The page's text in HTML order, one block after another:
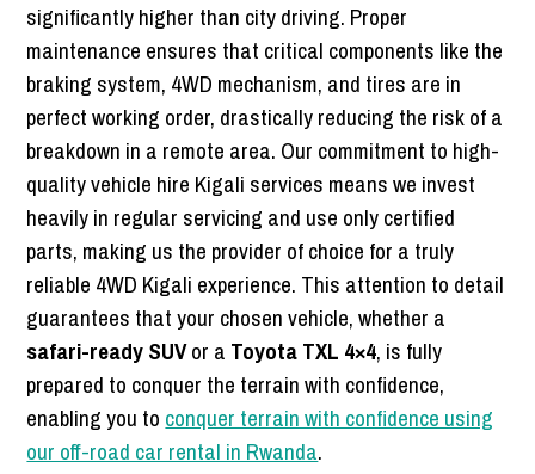
significantly higher than city driving. Proper
maintenance ensures that critical components like the
braking system, 4WD mechanism, and tires are in
perfect working order, drastically reducing the risk of a
breakdown in a remote area. Our commitment to high-
quality vehicle hire Kigali services means we invest
heavily in regular servicing and use only certified
parts, making us the provider of choice for a truly
reliable 4WD Kigali experience. This attention to detail
guarantees that your chosen vehicle, whether a
safari-ready SUVor a Toyota TXL 4×4, is fully
prepared to conquer the terrain with confidence,
enabling you to conquer terrain with confidence using
our off-road car rental in Rwanda.